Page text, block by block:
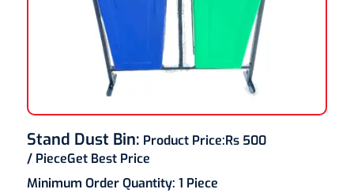
Stand Dust Bin: Product Price:Rs 500
/ PieceGet Best Price
Minimum Order Quantity: 1 Piece